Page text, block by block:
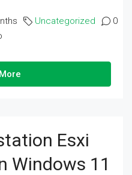
Uncategorized 0
Esxi
Windows 11